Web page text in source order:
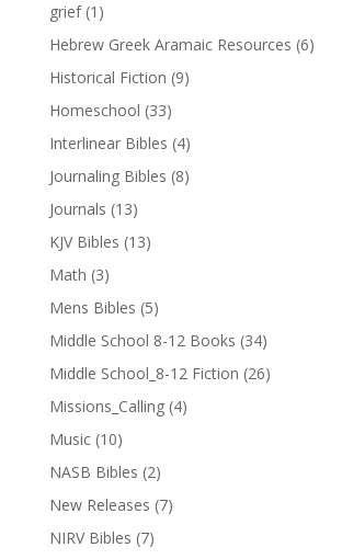
grief (1)
Hebrew Greek Aramaic Resources (6)
Historical Fiction (9)
Homeschool (33)
Interlinear Bibles (4)
Journaling Bibles (8)
Journals (13)
KJV Bibles (13)
Math (3)
Mens Bibles (5)
Middle School 8-12 Books (34)
Middle School_8-12 Fiction (26)
Missions_Calling (4)
Music (10)
NASB Bibles (2)
New Releases (7)
NIRV Bibles (7)